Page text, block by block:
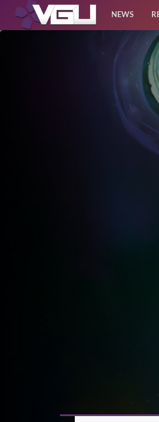
NEWS